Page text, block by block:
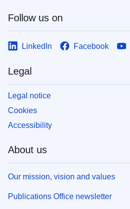
Follow us on
LinkedIn Facebook
Legal
Legal notice
Cookies
Accessibility
About us
Our mission, vision and values
Publications Office newsletter